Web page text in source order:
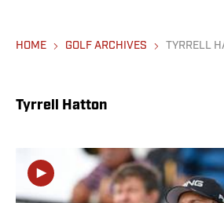
HOME GOLF ARCHIVES TYRRELL
Tyrrell Hatton